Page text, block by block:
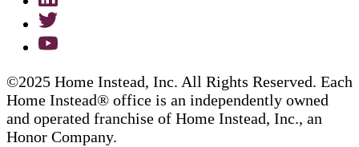
©2025 Home Instead, Inc. All Rights Reserved. Each
Home Instead® office is an independently owned
and operated franchise of Home Instead, Inc., an
Honor Company.